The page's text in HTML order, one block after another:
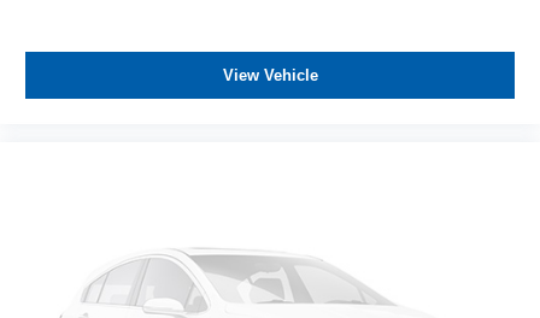
This truck carries a clean Carfax with one owner history,
charges, any dealer document processing charges ($85),
any electronic filing charge, and any emission testing
charge. The Advertised Price for any vehicle does not
View Vehicle